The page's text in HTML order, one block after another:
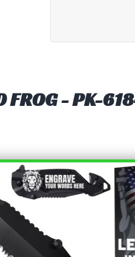
FROG - PK-
Sword Frog